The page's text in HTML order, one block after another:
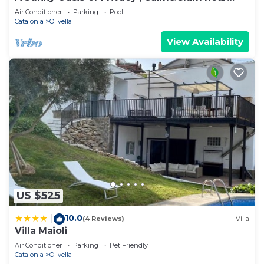
Sitges and Barcelona
Air Conditioner Parking
Pool
Catalonia
Olivella
View Availability
US $525
10.0(4 Reviews) Villa
Villa Maioli
Air Conditioner Parking
Pet Friendly
Catalonia
Olivella